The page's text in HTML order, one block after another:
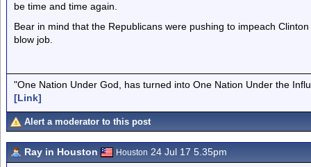
be time and time again.
Bear in mind that the Republicans were pushing to impeach
blow job.
"One Nation Under God, has turned into One Nation Under the
[Link]
Alert a moderator to this post
Ray in Houston Houston 24 Jul 17 5.35pm